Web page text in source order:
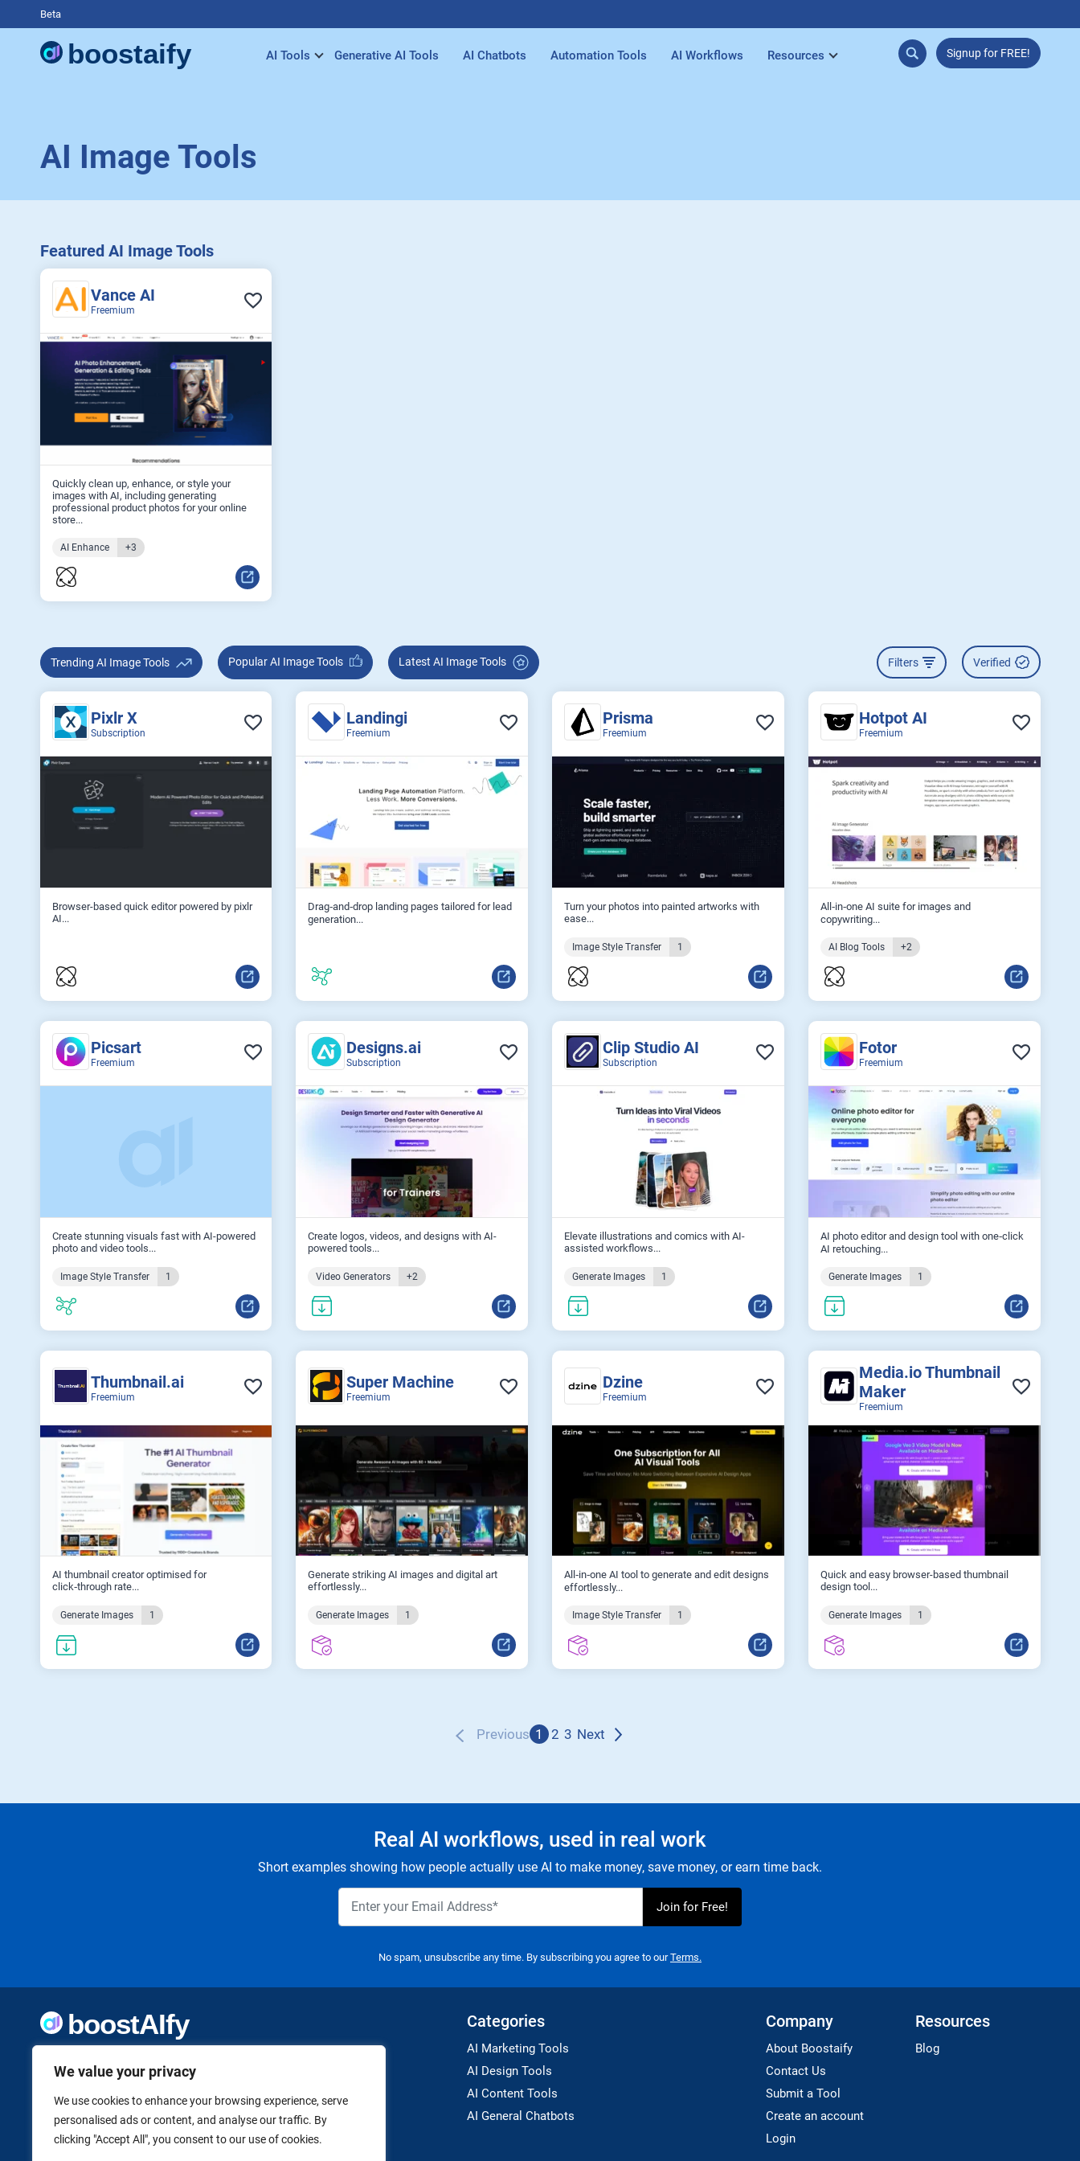
We value your privacy
We use cookies to enhance your browsing experience, serve
personalised ads or content, and analyse our traffic. By
clicking "Accept All", you consent to our use of cookies.
Beta
AI Tools Generative AI Tools AI Chatbots Automation Tools AI Workflows Resources Signup for FREE!
AI Image Tools
Featured AI Image Tools
Vance AI
Freemium
Quickly clean up, enhance, or style your
images with AI, including generating
professional product photos for your online
store...
AI Enhance +3
Trending AI Image Tools Popular AI Image Tools Latest AI Image Tools Filters Verified
Pixlr X
Subscription
Browser-based quick editor powered by pixlr
AI...
Landingi
Freemium
Drag‑and‑drop landing pages tailored for lead
generation...
Prisma
Freemium
Turn your photos into painted artworks with
ease...
Image Style Transfer 1
Hotpot AI
Freemium
All‑in‑one AI suite for images and
copywriting...
AI Blog Tools +2
Picsart
Freemium
Create stunning visuals fast with AI-powered
photo and video tools...
Image Style Transfer 1
Designs.ai
Subscription
Create logos, videos, and designs with AI-
powered tools...
Video Generators +2
Clip Studio AI
Subscription
Elevate illustrations and comics with AI-
assisted workflows...
Generate Images 1
Fotor
Freemium
AI photo editor and design tool with one‑click
AI retouching...
Generate Images 1
Thumbnail.ai
Freemium
AI thumbnail creator optimised for
click‑through rate...
Generate Images 1
Super Machine
Freemium
Generate striking AI images and digital art
effortlessly...
Generate Images 1
Dzine
Freemium
All‑in‑one AI tool to generate and edit designs
effortlessly...
Image Style Transfer 1
Media.io Thumbnail
Maker
Freemium
Quick and easy browser-based thumbnail
design tool...
Generate Images 1
Previous 1 2 3 Next
Real AI workflows, used in real work
Short examples showing how people actually use AI to make money, save money, or earn time back.
No spam, unsubscribe any time. By subscribing you agree to ourTerms.
thoughtfully curated to help you take action. Whether
already started, we want to make it easier to find the AI
tools that can help. Founded by Vanessa K., a firm believer
in using technology to shape a better, more independent
future.
Categories
AI Marketing Tools
AI Design Tools
AI Content Tools
AI General Chatbots
Company
About Boostaify
Contact Us
Submit a Tool
Create an account
Login
Resources
Blog